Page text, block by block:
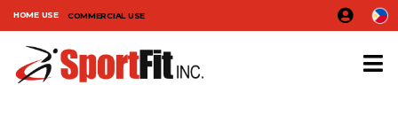
HOME USE COMMERCIAL USE